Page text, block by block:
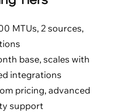
MTUs, 2 sources,
base, scales with
integrations
pricing, advanced
support